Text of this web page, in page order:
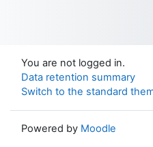
You are not logged in.
Data retention summary
Switch to the standard
Powered by Moodle